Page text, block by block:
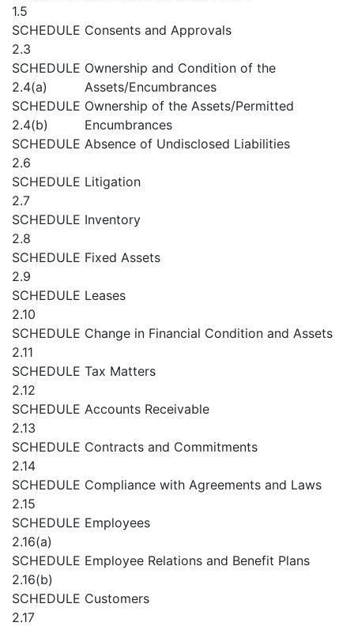
1.5
SCHEDULE
2.3
Consents and Approvals
SCHEDULE
2.4(a)
Ownership and Condition of the
Assets/Encumbrances
SCHEDULE
2.4(b)
Ownership of the Assets/Permitted
Encumbrances
SCHEDULE
2.6
Absence of Undisclosed Liabilities
SCHEDULE
2.7
Litigation
SCHEDULE
2.8
Inventory
SCHEDULE
2.9
Fixed Assets
SCHEDULE
2.10
Leases
SCHEDULE
2.11
Change in Financial Condition and Assets
SCHEDULE
2.12
Tax Matters
SCHEDULE
2.13
Accounts Receivable
SCHEDULE
2.14
Contracts and Commitments
SCHEDULE
2.15
Compliance with Agreements and Laws
SCHEDULE
2.16(a)
Employees
SCHEDULE
2.16(b)
Employee Relations and Benefit Plans
SCHEDULE
2.17
Customers